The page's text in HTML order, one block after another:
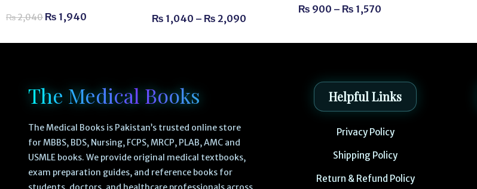
₨2,040 ₨ 1,940 ₨ 1,040 – ₨ 2,090
₨ 900 – ₨ 1,570
The Medical Books
The Medical Books is Pakistan’s trusted online store
for MBBS, BDS, Nursing, FCPS, MRCP, PLAB, AMC and
USMLE books. We provide original medical textbooks,
exam preparation guides, and reference books for
Helpful Links
Privacy Policy
Shipping Policy
Return & Refund Policy